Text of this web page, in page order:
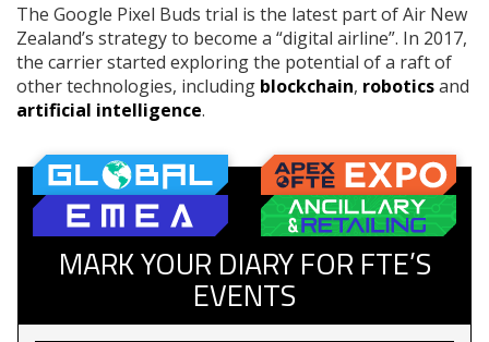
The Google Pixel Buds trial is the latest part of Air New
Zealand’s strategy to become a “digital airline”. In 2017,
the carrier started exploring the potential of a raft of
other technologies, including blockchain, roboticsand
artificial intelligence.
MARK YOUR DIARY FOR FTE’S
EVENTS